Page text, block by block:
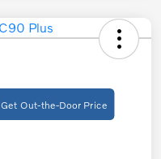
Get Out-the-Door Price